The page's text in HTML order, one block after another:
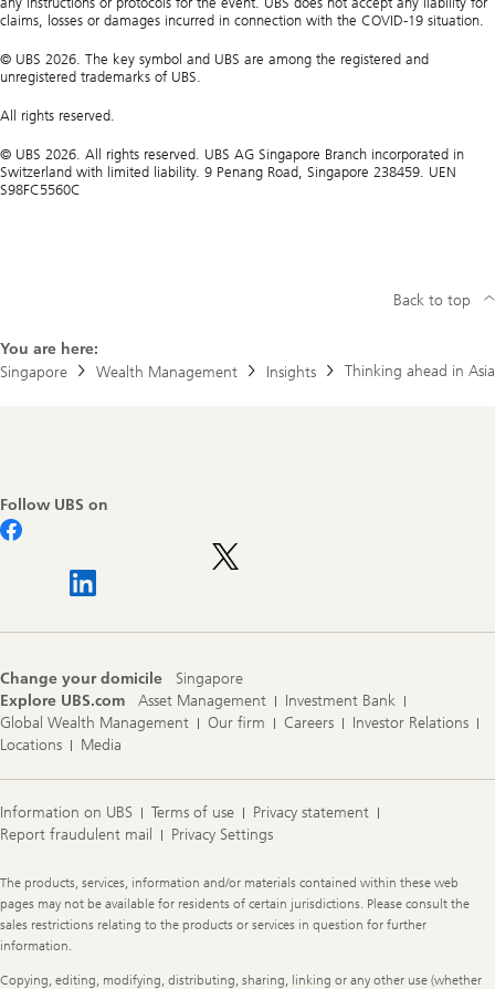
claims, losses or damages incurred in connection with the COVID-19 situation.
© UBS 2026. The key symbol and UBS are among the registered and
unregistered trademarks of UBS.
All rights reserved.
© UBS 2026. All rights reserved. UBS AG Singapore Branch incorporated in
Switzerland with limited liability. 9 Penang Road, Singapore 238459. UEN
S98FC5560C
You are here:
Singapore
Wealth Management Insights Thinking ahead in Asia
Back to top
Follow UBS on
Change your domicile
Singapore
Explore UBS.com
Asset Management
Investment Bank
Global Wealth Management
Our firm Careers
Investor Relations
Locations
Media
Information on UBS Terms of use
Privacy statement
Report fraudulent mail
Privacy Settings
Legal
Information
The products, services, information and/or materials contained within these web
pages may not be available for residents of certain jurisdictions. Please consult the
sales restrictions relating to the products or services in question for further
information.
Copying, editing, modifying, distributing, sharing, linking or any other use (whether